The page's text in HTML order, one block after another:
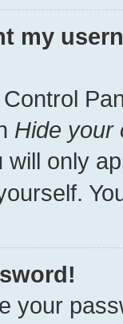
my
Hide your
will only
your